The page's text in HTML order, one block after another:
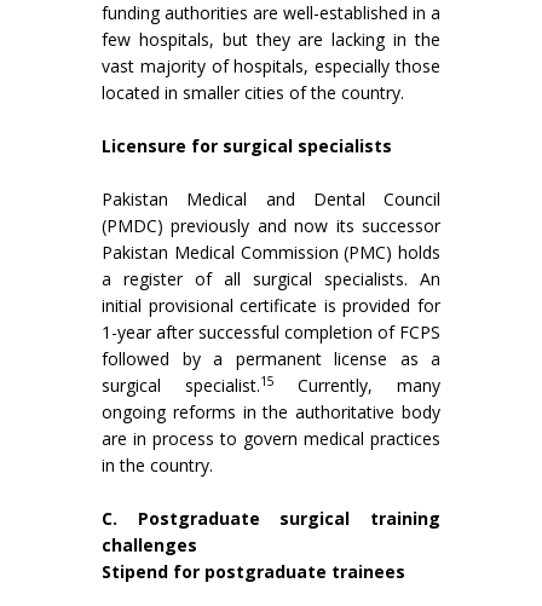
funding authorities are well-established in a
few hospitals, but they are lacking in the
vast majority of hospitals, especially those
located in smaller cities of the country.
Licensure for surgical specialists
Pakistan Medical and Dental Council
(PMDC) previously and now its successor
Pakistan Medical Commission (PMC) holds
a register of all surgical specialists. An
initial provisional certificate is provided for
1-year after successful completion of FCPS
followed by a permanent license as a
surgical specialist.15
Currently, many
ongoing reforms in the authoritative body
are in process to govern medical practices
in the country.
C. Postgraduate surgical training
challenges
Stipend for postgraduate trainees